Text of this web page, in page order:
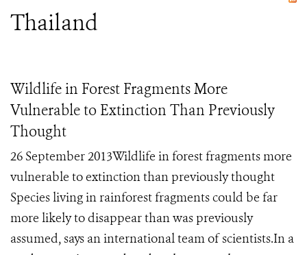
Thailand
Wildlife in Forest Fragments More
Vulnerable to Extinction Than Previously
Thought
26 September 2013Wildlife in forest fragments more
vulnerable to extinction than previously thought
Species living in rainforest fragments could be far
more likely to disappear than was previously
assumed, says an international team of scientists.In a